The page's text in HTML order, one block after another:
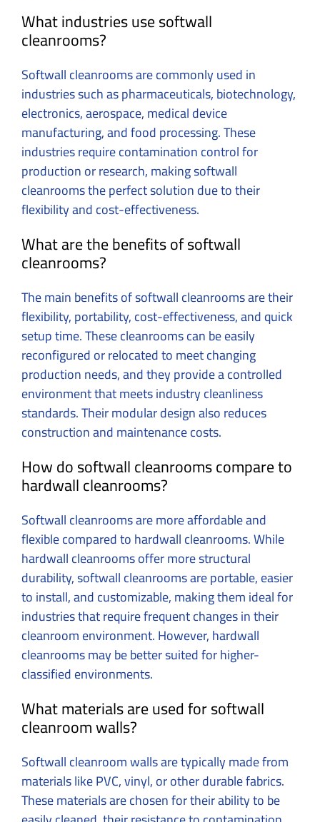
What industries use softwall
cleanrooms?
Softwall cleanrooms are commonly used in
industries such as pharmaceuticals, biotechnology,
electronics, aerospace, medical device
manufacturing, and food processing. These
industries require contamination control for
production or research, making softwall
cleanrooms the perfect solution due to their
flexibility and cost-effectiveness.
What are the benefits of softwall
cleanrooms?
The main benefits of softwall cleanrooms are their
flexibility, portability, cost-effectiveness, and quick
setup time. These cleanrooms can be easily
reconfigured or relocated to meet changing
production needs, and they provide a controlled
environment that meets industry cleanliness
standards. Their modular design also reduces
construction and maintenance costs.
How do softwall cleanrooms compare to
hardwall cleanrooms?
Softwall cleanrooms are more affordable and
flexible compared to hardwall cleanrooms. While
hardwall cleanrooms offer more structural
durability, softwall cleanrooms are portable, easier
to install, and customizable, making them ideal for
industries that require frequent changes in their
cleanroom environment. However, hardwall
cleanrooms may be better suited for higher-
classified environments.
What materials are used for softwall
cleanroom walls?
Softwall cleanroom walls are typically made from
materials like PVC, vinyl, or other durable fabrics.
These materials are chosen for their ability to be